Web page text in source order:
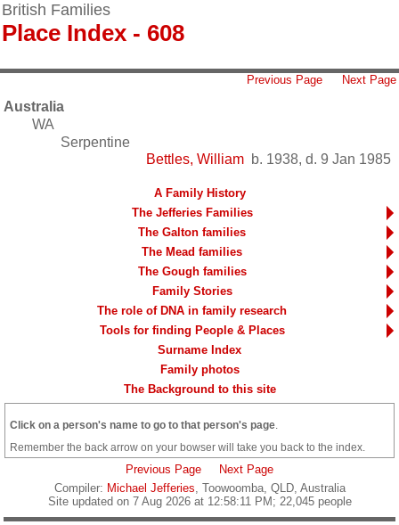
British Families
Place Index - 608
Previous Page Next Page
Australia
WA
Serpentine
Bettles, William b. 1938, d. 9 Jan 1985
A Family History
The Jefferies Families
The Galton families
The Mead families
The Gough families
Family Stories
The role of DNA in family research
Tools for finding People & Places
Surname Index
Family photos
The Background to this site
Click on a person's name to go to that person's page
Remember the back arrow on your bowser will take you back to the index.
Previous Page
Next Page
Compiler: Michael Jefferies, Toowoomba, QLD, Australia
Site updated on 7 Aug 2026 at 12:58:11 PM; 22,045 people